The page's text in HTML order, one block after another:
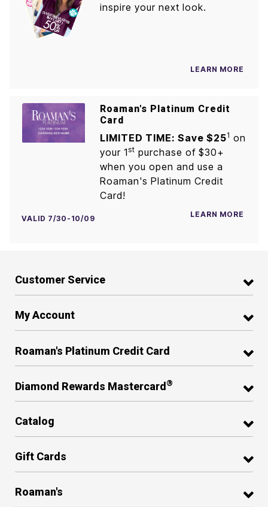
inspire your next look.
LEARN MORE
Roaman's Platinum Credit
Card
LIMITED TIME: Save $251 on
your 1st purchase of $30+
when you open and use a
Roaman's Platinum Credit
Card!
VALID 7/30-10/09 LEARN MORE
Customer Service
My Account
Roaman's Platinum Credit Card
Diamond Rewards Mastercard ®
Catalog
Gift Cards
Roaman's